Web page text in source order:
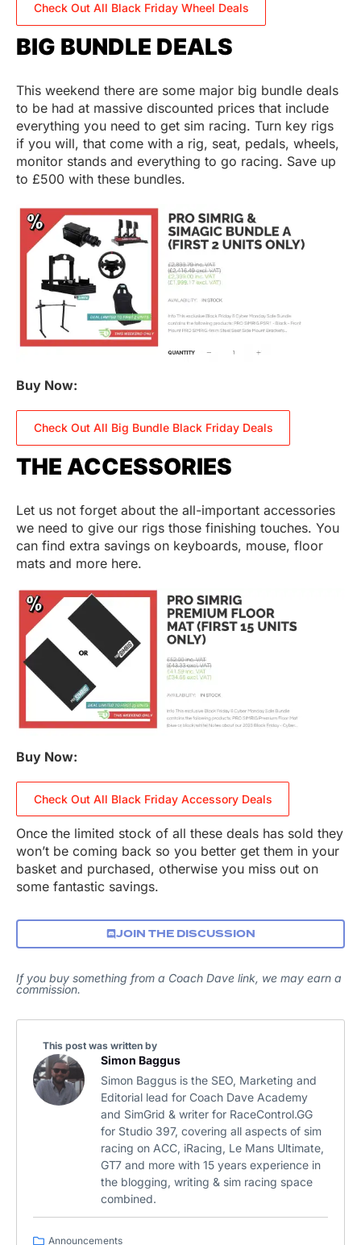
Check Out All Black Friday Wheel Deals
BIG BUNDLE DEALS
This weekend there are some major big bundle deals
to be had at massive discounted prices that include
everything you need to get sim racing. Turn key rigs
if you will, that come with a rig, seat, pedals, wheels,
monitor stands and everything to go racing. Save up
to £500 with these bundles.
Buy Now:
Check Out All Big Bundle Black Friday Deals
THE ACCESSORIES
Let us not forget about the all-important accessories
we need to give our rigs those finishing touches. You
can find extra savings on keyboards, mouse, floor
mats and more here.
Buy Now:
Check Out All Black Friday Accessory Deals
Once the limited stock of all these deals has sold they
won’t be coming back so you better get them in your
basket and purchased, otherwise you miss out on
some fantastic savings.
JOIN THE DISCUSSION
If you buy something from a Coach Dave link, we may earn a
commission.
This post was written by
Simon Baggus
Simon Baggus is the SEO, Marketing and
Editorial lead for Coach Dave Academy
and SimGrid & writer for RaceControl.GG
for Studio 397, covering all aspects of sim
racing on ACC, iRacing, Le Mans Ultimate,
GT7 and more with 15 years experience in
the blogging, writing & sim racing space
combined.
Announcements